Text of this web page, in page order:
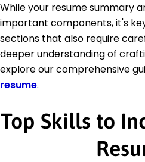
While your resume summary
important components, it's
sections that also require
deeper understanding of
explore our comprehensive
resume.
Top Skills to